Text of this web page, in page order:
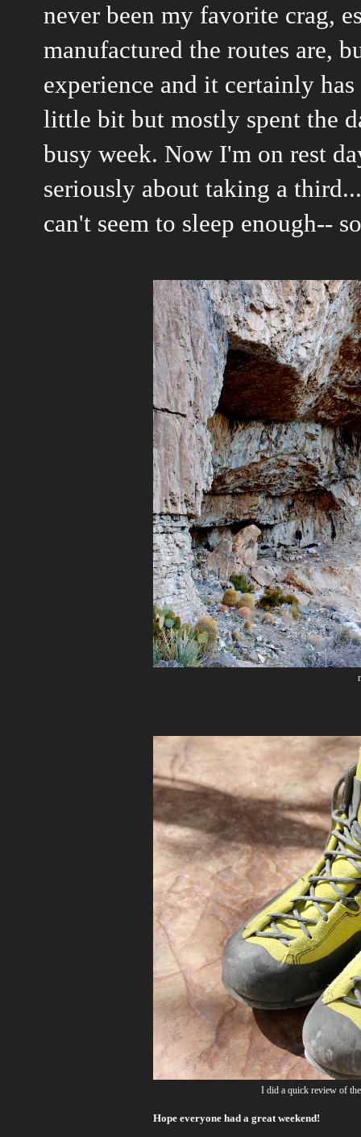
never been my favorite crag,
manufactured the routes are,
experience and it certainly
little bit but mostly spent the
busy week. Now I'm on rest
seriously about taking a
can't seem to sleep enough--
I did a quick review of
Hope everyone had a great weekend!